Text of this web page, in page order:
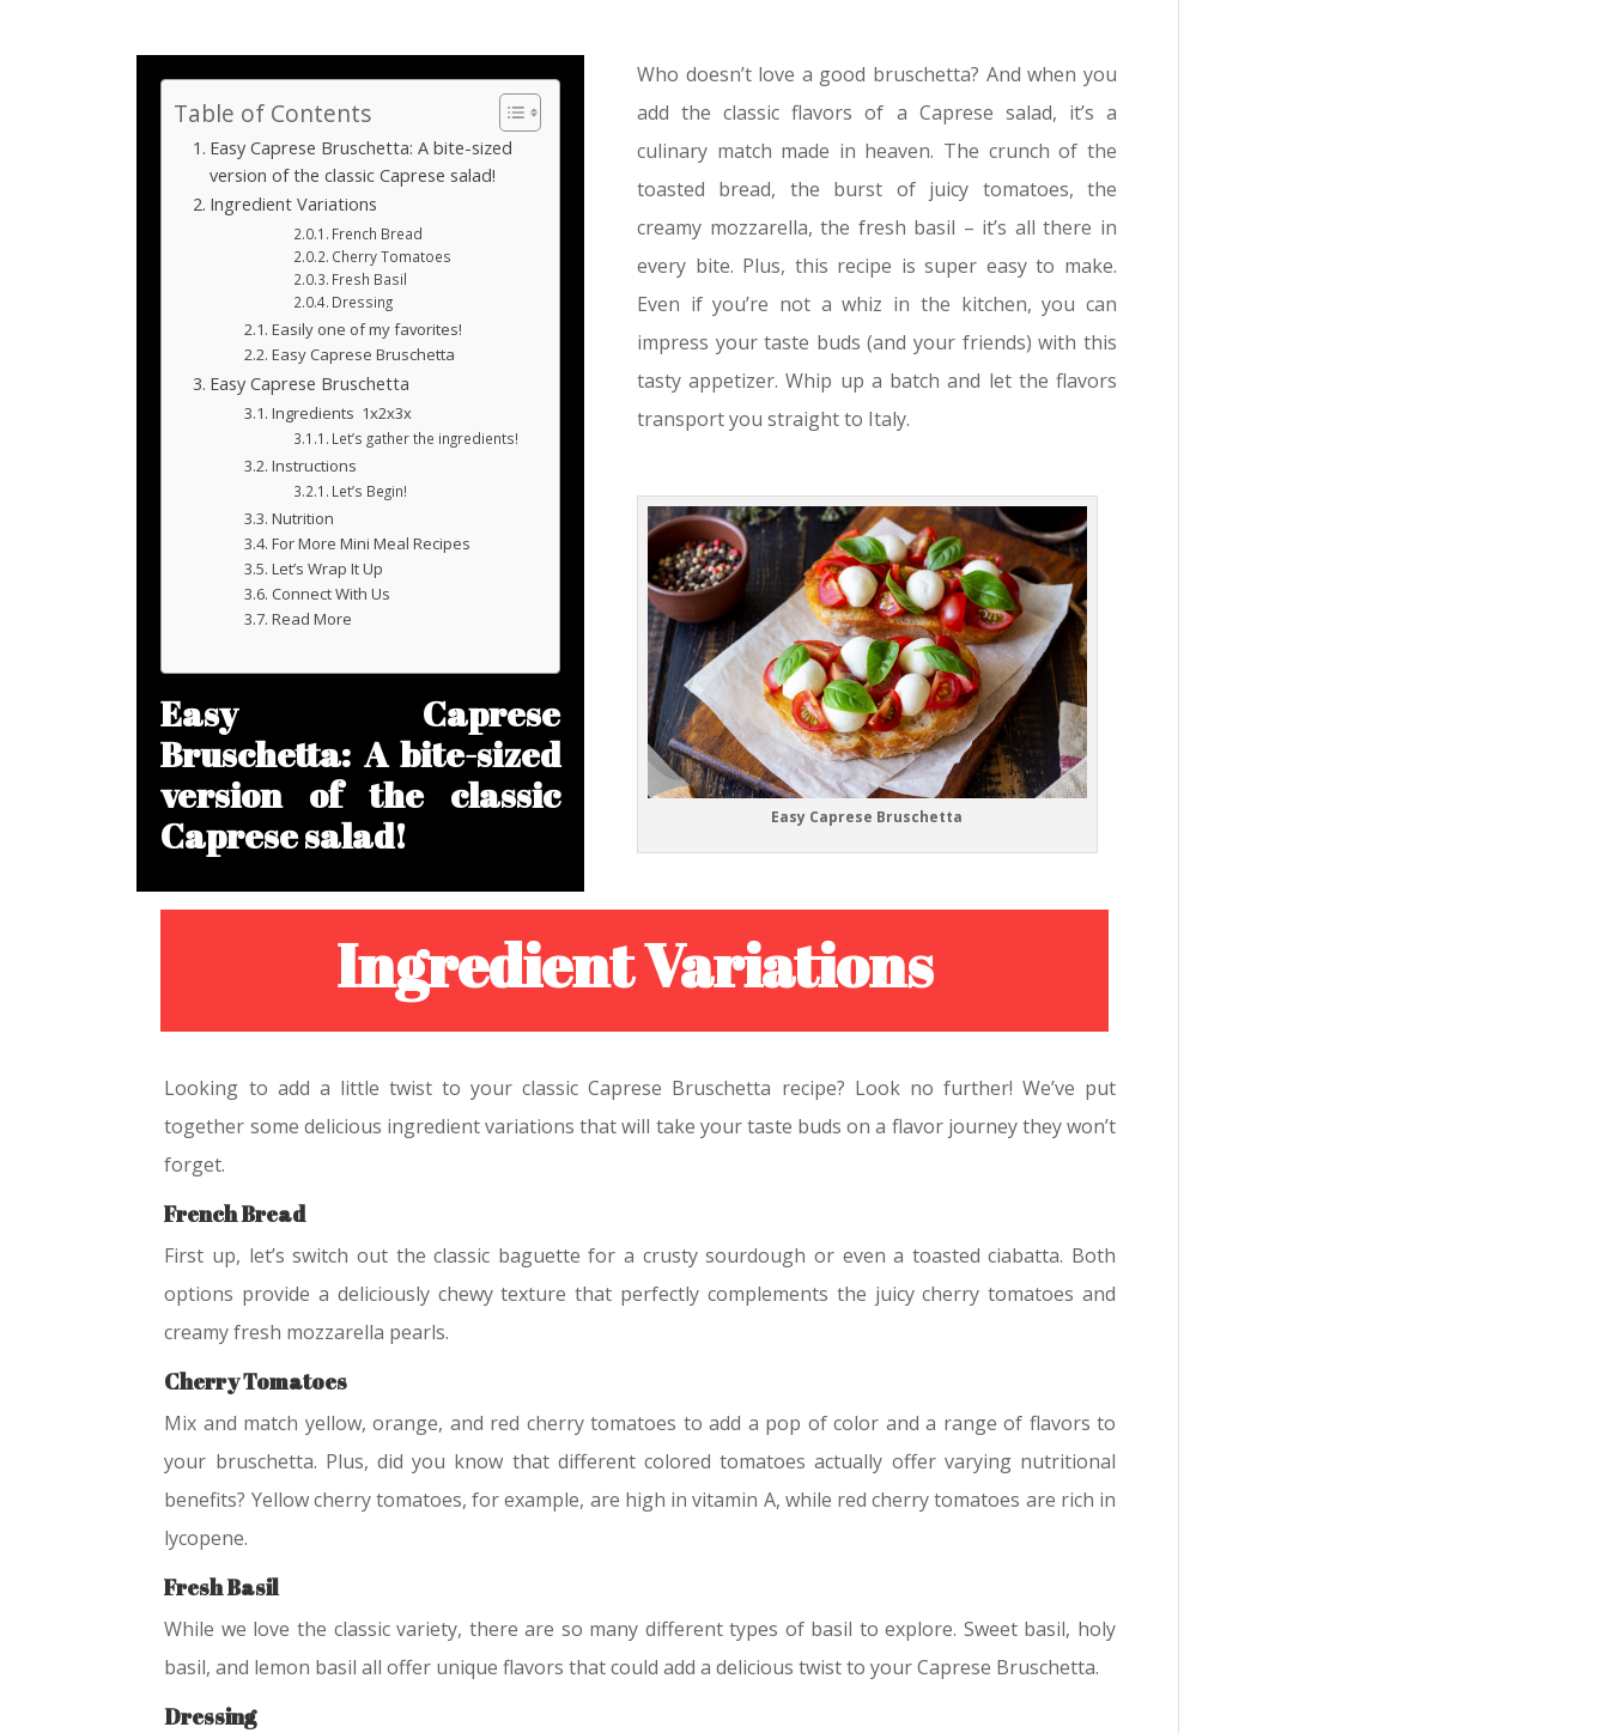
Table of Contents
Easy Caprese Bruschetta: A bite-sized
version of the classic Caprese salad!
Ingredient Variations
French Bread
Cherry Tomatoes
Fresh Basil
Dressing
Easily one of my favorites!
Easy Caprese Bruschetta
Easy Caprese Bruschetta
Ingredients 1x2x3x
Let’s gather the ingredients!
Instructions
Let’s Begin!
Nutrition
For More Mini Meal Recipes
Let’s Wrap It Up
Connect With Us
Read More
Easy Caprese
Bruschetta: A bite-sized
version of the classic
Caprese salad!
Who doesn’t love a good bruschetta? And when you
add the classic flavors of a Caprese salad, it’s a
culinary match made in heaven. The crunch of the
toasted bread, the burst of juicy tomatoes, the
creamy mozzarella, the fresh basil – it’s all there in
every bite. Plus, this recipe is super easy to make.
Even if you’re not a whiz in the kitchen, you can
impress your taste buds (and your friends) with this
tasty appetizer. Whip up a batch and let the flavors
transport you straight to Italy.
Easy Caprese Bruschetta
Ingredient Variations
Looking to add a little twist to your classic Caprese Bruschetta recipe? Look no further! We’ve put
together some delicious ingredient variations that will take your taste buds on a flavor journey they won’t
forget.
French Bread
First up, let’s switch out the classic baguette for a crusty sourdough or even a toasted ciabatta. Both
options provide a deliciously chewy texture that perfectly complements the juicy cherry tomatoes and
creamy fresh mozzarella pearls.
Cherry Tomatoes
Mix and match yellow, orange, and red cherry tomatoes to add a pop of color and a range of flavors to
your bruschetta. Plus, did you know that different colored tomatoes actually offer varying nutritional
benefits? Yellow cherry tomatoes, for example, are high in vitamin A, while red cherry tomatoes are rich in
lycopene.
Fresh Basil
While we love the classic variety, there are so many different types of basil to explore. Sweet basil, holy
basil, and lemon basil all offer unique flavors that could add a delicious twist to your Caprese Bruschetta.
Dressing